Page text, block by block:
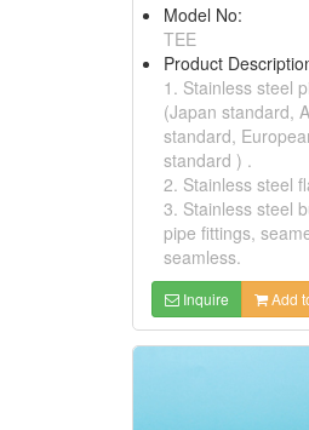
Model No:
TEE
Product
1. Stainless steel
(Japan standard,
standard,
standard ) .
2. Stainless steel
3. Stainless steel
pipe fittings,
seamless.
Inquire Add